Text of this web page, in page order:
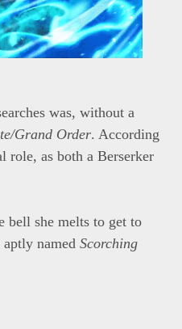
was, without a
Grand Order. According
role, as both a Berserker
bell she melts to get to
named Scorching